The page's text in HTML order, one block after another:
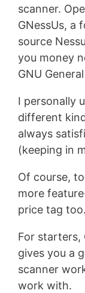
scanner.
GNessUs, a
source
you money
GNU
I personally
different
always
(keeping in
Of course,
more
price tag too.
For starters,
gives you a
scanner
work with.